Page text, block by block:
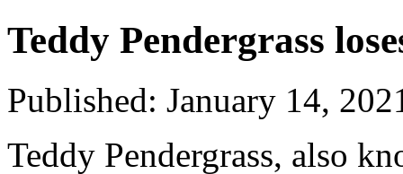
Teddy Pendergrass
Published: January 14,
Teddy Pendergrass, also